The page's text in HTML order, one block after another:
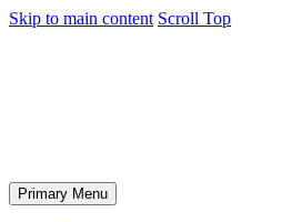
Skip to main content Scroll Top
Primary Menu